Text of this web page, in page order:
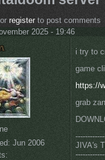
or registerto post comments
2025 - 19:46
Jun 2006
i try to
game
https://
grab
JIVA's